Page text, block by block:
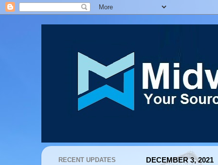
DECEMBER 3, 2021
RECENT UPDATES